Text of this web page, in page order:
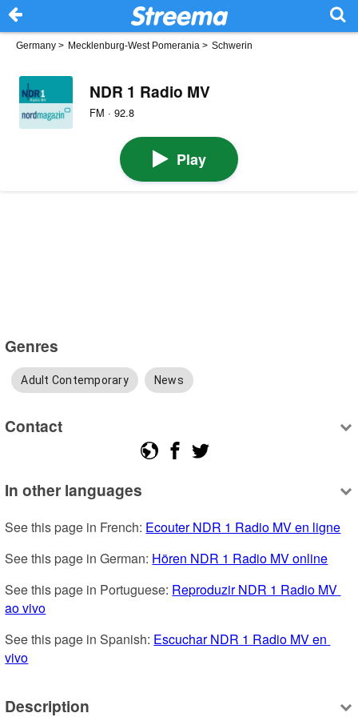
Germany > Mecklenburg-West Pomerania > Schwerin
NDR 1 Radio MV
FM · 92.8
Play
Genres
Adult Contemporary News
Contact
In other languages
See this page in French: Ecouter NDR 1 Radio MV en ligne
See this page in German: Hören NDR 1 Radio MV online
See this page in Portuguese: Reproduzir NDR 1 Radio MV
ao vivo
See this page in Spanish: Escuchar NDR 1 Radio MV en
vivo
Description